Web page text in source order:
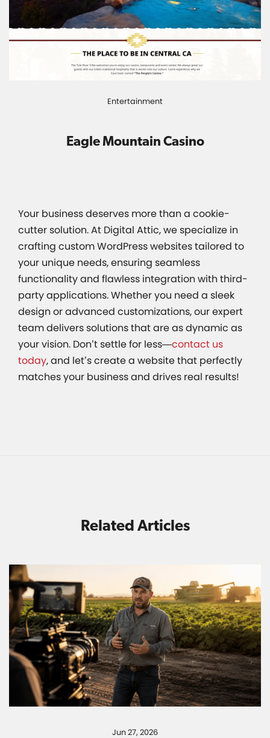
Entertainment
Eagle Mountain Casino
Your business deserves more than a cookie-
cutter solution. At Digital Attic, we specialize in
crafting custom WordPress websites tailored to
your unique needs, ensuring seamless
functionality and flawless integration with third-
party applications. Whether you need a sleek
design or advanced customizations, our expert
team delivers solutions that are as dynamic as
your vision. Don’t settle for less—contact us
today, and let’s create a website that perfectly
matches your business and drives real results!
Related Articles
Jun 27, 2026